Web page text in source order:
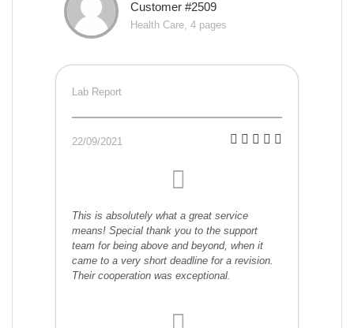
Customer #2509
Health Care, 4 pages
Lab Report
22/09/2021
This is absolutely what a great service
means! Special thank you to the support
team for being above and beyond, when it
came to a very short deadline for a revision.
Their cooperation was exceptional.